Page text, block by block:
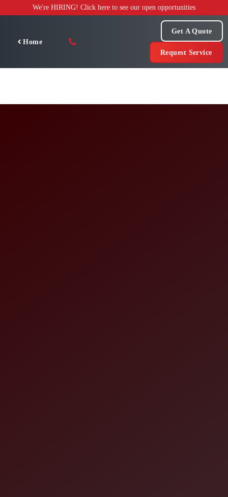
to
We're HIRING! Click here to see our open opportunities
Home
Get A Quote
Request Service